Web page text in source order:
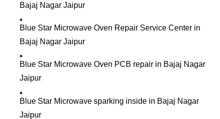
Bajaj Nagar Jaipur
Blue Star Microwave Oven Repair Service Center in
Bajaj Nagar Jaipur
Blue Star Microwave Oven PCB repair in Bajaj Nagar
Jaipur
Blue Star Microwave sparking inside in Bajaj Nagar
Jaipur